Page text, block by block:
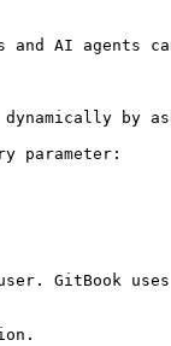
and AI agents
by
parameter:
GitBook